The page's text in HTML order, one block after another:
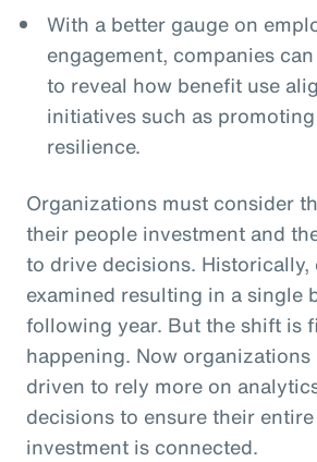
With a better gauge on
engagement, companies
to reveal how benefit use
initiatives such as
resilience.
Organizations must consider
their people investment and
to drive decisions. Historically,
examined resulting in a single
following year. But the shift is
happening. Now organizations
driven to rely more on
decisions to ensure their
investment is connected.